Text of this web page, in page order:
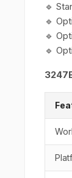
🔹
🔹
🔹
🔹